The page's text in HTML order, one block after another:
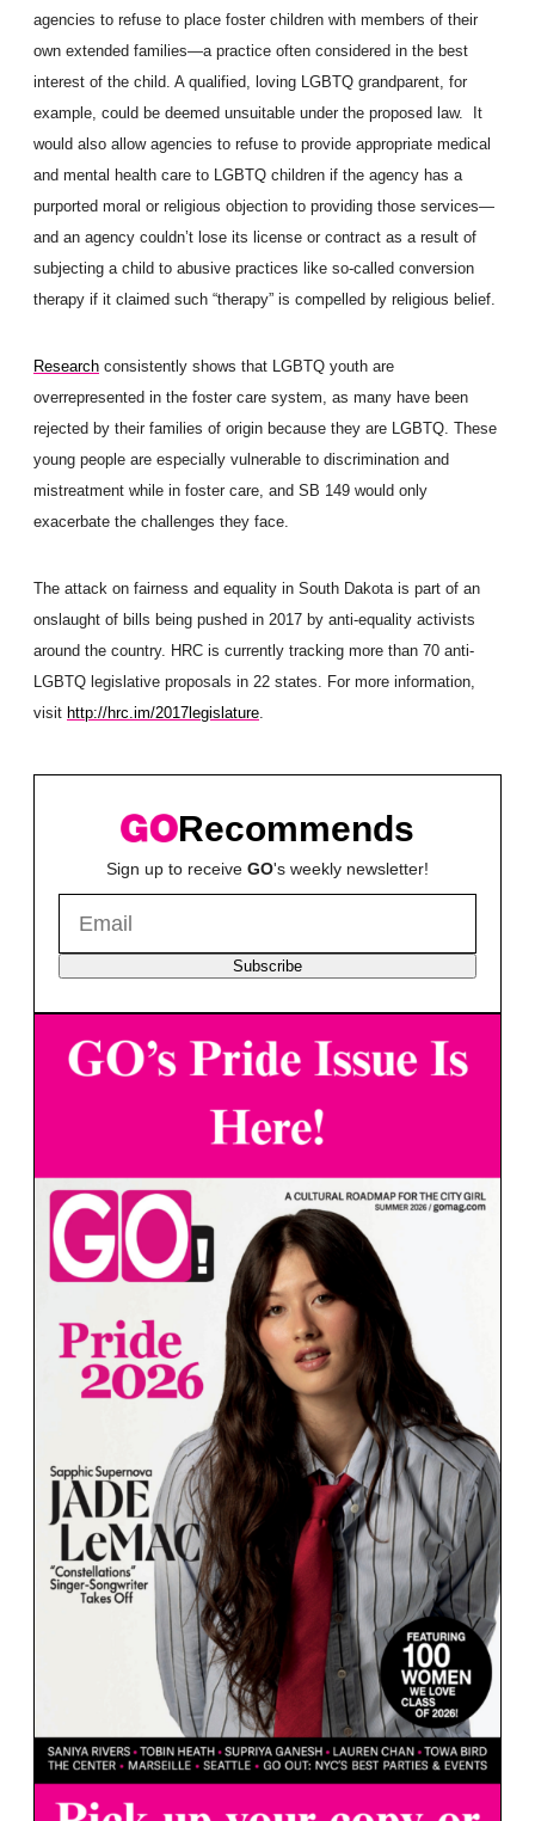
agencies to refuse to place foster children with members of their
own extended families—a practice often considered in the best
interest of the child. A qualified, loving LGBTQ grandparent, for
example, could be deemed unsuitable under the proposed law. It
would also allow agencies to refuse to provide appropriate medical
and mental health care to LGBTQ children if the agency has a
purported moral or religious objection to providing those services—
and an agency couldn’t lose its license or contract as a result of
subjecting a child to abusive practices like so-called conversion
therapy if it claimed such “therapy” is compelled by religious belief.
Research consistently shows that LGBTQ youth are
overrepresented in the foster care system, as many have been
rejected by their families of origin because they are LGBTQ. These
young people are especially vulnerable to discrimination and
mistreatment while in foster care, and SB 149 would only
exacerbate the challenges they face.
The attack on fairness and equality in South Dakota is part of an
onslaught of bills being pushed in 2017 by anti-equality activists
around the country. HRC is currently tracking more than 70 anti-
LGBTQ legislative proposals in 22 states. For more information,
visit http://hrc.im/2017legislature.
Recommends
Sign up to receive GO's weekly newsletter!
Subscribe